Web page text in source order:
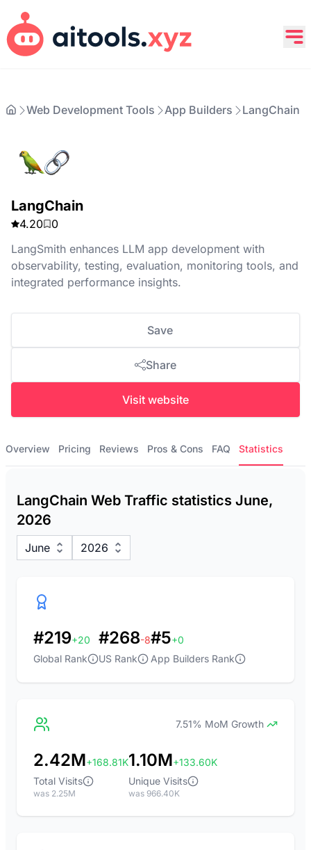
Web Development Tools App Builders LangChain
LangChain
4.20
0
LangSmith enhances LLM app development with
observability, testing, evaluation, monitoring tools, and
integrated performance insights.
Save
Share
Visit website
Overview Pricing Reviews Pros & Cons FAQ Statistics
LangChain Web Traffic statistics June,
2026
June 2026
#219+20
Global Rank
#268-8
US Rank
#5+0
App Builders Rank
7.51% MoM Growth
2.42M+168.81K
Total Visits
was 2.25M
1.10M+133.60K
Unique Visits
was 966.40K